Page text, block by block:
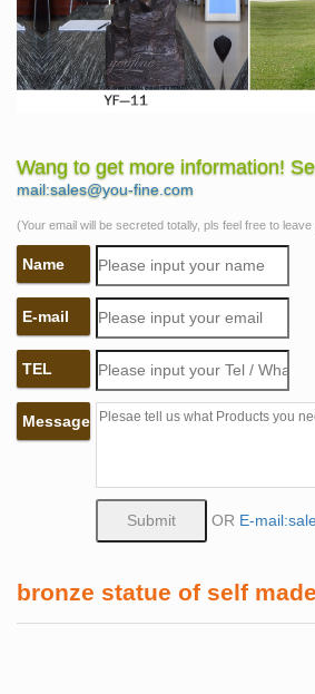
Wang to get more information!
mail:sales@you-fine.com
(Your email will be secreted totally, pls feel free to leave
Name
E-mail
TEL
Message
OR E-
bronze statue of self